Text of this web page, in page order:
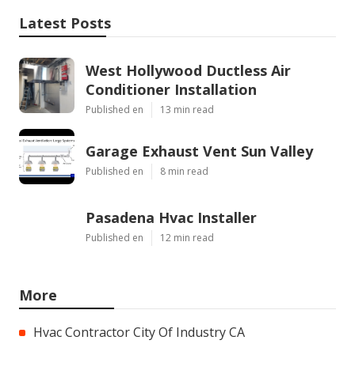
Latest Posts
West Hollywood Ductless Air
Conditioner Installation
Published en 13 min read
Garage Exhaust Vent Sun Valley
Published en 8 min read
Pasadena Hvac Installer
Published en 12 min read
More
Hvac Contractor City Of Industry CA